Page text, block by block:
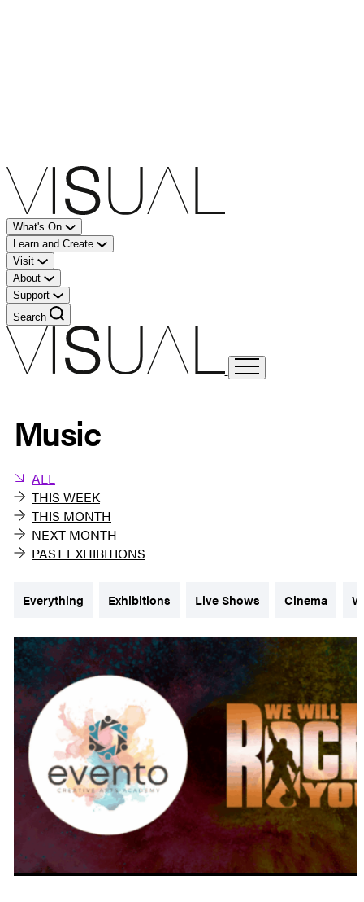
What's On
Learn and Create
Visit
About
Support
Search
Music
ALL
THIS WEEK
THIS MONTH
NEXT MONTH
PAST EXHIBITIONS
Everything Exhibitions Live Shows Cinema